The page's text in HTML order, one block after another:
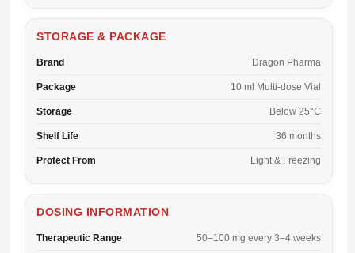
STORAGE & PACKAGE
Brand Dragon Pharma
Package 10 ml Multi-dose Vial
Storage Below 25°C
Shelf Life 36 months
Protect From Light & Freezing
DOSING INFORMATION
Therapeutic Range 50–100 mg every 3–4 weeks